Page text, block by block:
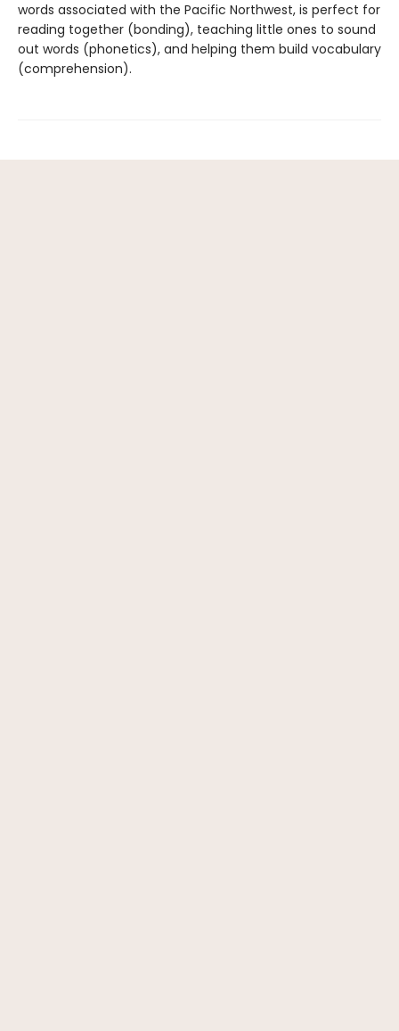
words associated with the Pacific Northwest, is perfect for
reading together (bonding), teaching little ones to sound
out words (phonetics), and helping them build vocabulary
(comprehension).